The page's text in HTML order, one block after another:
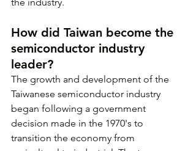
How did Taiwan become the
semiconductor industry
leader?
The growth and development of the
Taiwanese semiconductor industry
began following a government
decision made in the 1970's to
transition the economy from